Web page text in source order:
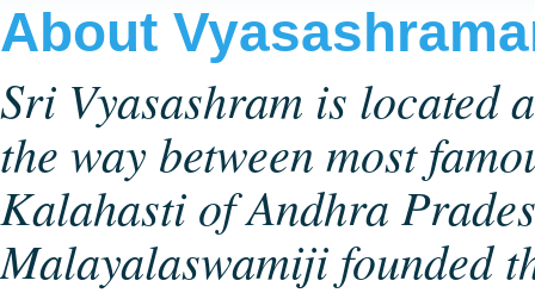
About
Sri Vyasashram is located
the way between most
Kalahasti of Andhra
Malayalaswamiji founded